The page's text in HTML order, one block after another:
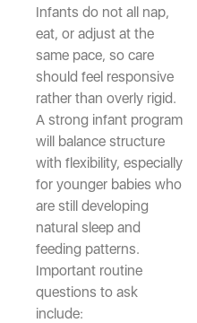
Infants do not all nap,
eat, or adjust at the
same pace, so care
should feel responsive
rather than overly rigid.
A strong infant program
will balance structure
with flexibility, especially
for younger babies who
are still developing
natural sleep and
feeding patterns.
Important routine
questions to ask
include: